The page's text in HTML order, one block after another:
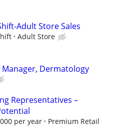
Adult Store Sales
Adult Store
Dermatology
Representatives –
per year
Premium Retail